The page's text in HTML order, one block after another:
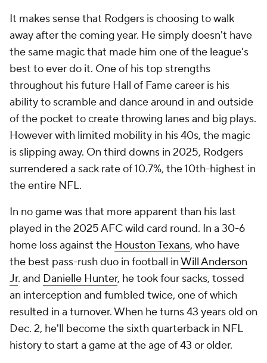
It makes sense that Rodgers is choosing to walk
away after the coming year. He simply doesn't have
the same magic that made him one of the league's
best to ever do it. One of his top strengths
throughout his future Hall of Fame career is his
ability to scramble and dance around in and outside
of the pocket to create throwing lanes and big plays.
However with limited mobility in his 40s, the magic
is slipping away. On third downs in 2025, Rodgers
surrendered a sack rate of 10.7%, the 10th-highest in
the entire NFL.
In no game was that more apparent than his last
played in the 2025 AFC wild card round. In a 30-6
home loss against the Houston Texans, who have
the best pass-rush duo in football inWill Anderson
Jr. and Danielle Hunter, he took four sacks, tossed
an interception and fumbled twice, one of which
resulted in a turnover. When he turns 43 years old on
Dec. 2, he'll become the sixth quarterback in NFL
history to start a game at the age of 43 or older.